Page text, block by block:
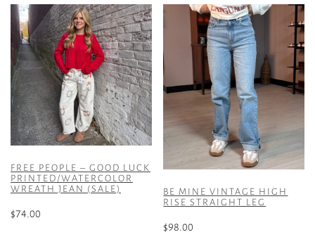
multiple
variants.
The
options
may
be
chosen
on
the
page
has
multiple
variants.
The
options
may
chosen
on
the
page
FREE PEOPLE – GOOD LUCK
PRINTED/WATERCOLOR
WREATH JEAN (SALE)
$74.00
BE MINE VINTAGE HIGH
RISE STRAIGHT LEG
$98.00